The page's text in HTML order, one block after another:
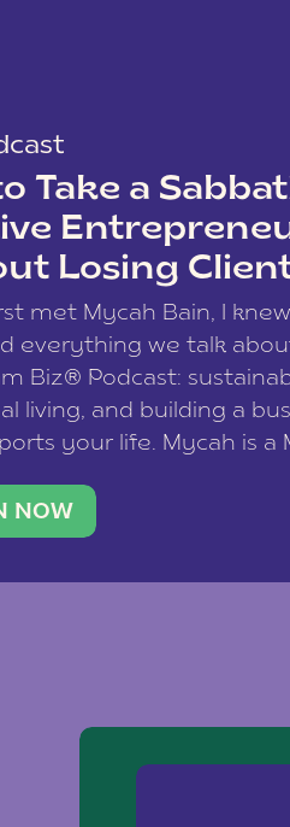
Take a
Losing
met Mycah Bain, I
everything we talk
Biz® Podcast:
living, and building a
your life. Mycah is a
She leads a photography
women and […]
NOW